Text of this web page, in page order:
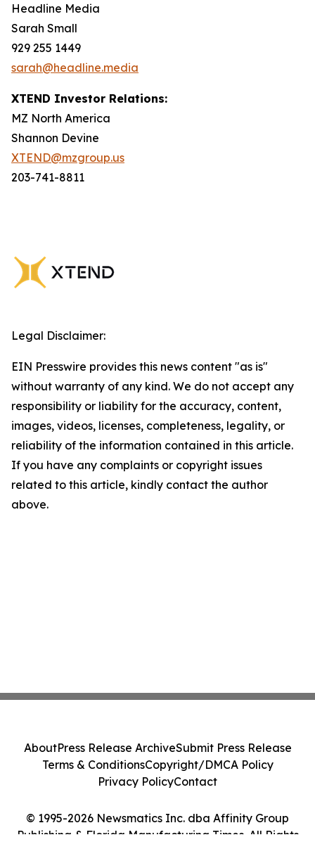
Headline Media
Sarah Small
929 255 1449
sarah@headline.media
XTEND Investor Relations:
MZ North America
Shannon Devine
XTEND@mzgroup.us
203-741-8811
Legal Disclaimer:
EIN Presswire provides this news content "as is"
without warranty of any kind. We do not accept any
responsibility or liability for the accuracy, content,
images, videos, licenses, completeness, legality, or
reliability of the information contained in this article.
If you have any complaints or copyright issues
related to this article, kindly contact the author
above.
© 1995-2026 Newsmatics Inc. dba Affinity Group
Publishing & Florida Manufacturing Times. All Rights
AboutPress Release ArchiveSubmit Press Release
Terms & ConditionsCopyright/DMCA Policy
Privacy PolicyContact